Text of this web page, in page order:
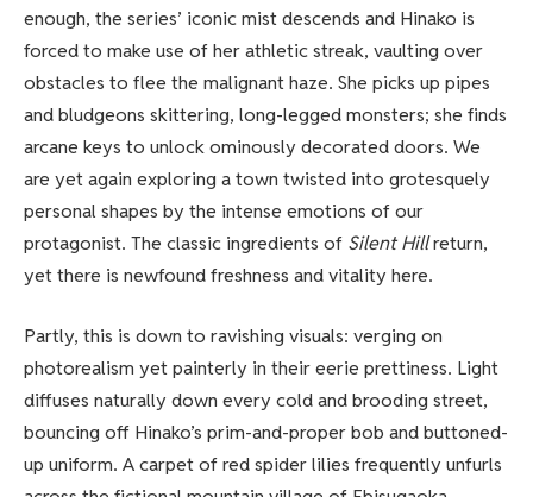
enough, the series’ iconic mist descends and Hinako is
forced to make use of her athletic streak, vaulting over
obstacles to flee the malignant haze. She picks up pipes
and bludgeons skittering, long-legged monsters; she finds
arcane keys to unlock ominously decorated doors. We
are yet again exploring a town twisted into grotesquely
personal shapes by the intense emotions of our
protagonist. The classic ingredients of Silent Hillreturn,
yet there is newfound freshness and vitality here.
Partly, this is down to ravishing visuals: verging on
photorealism yet painterly in their eerie prettiness. Light
diffuses naturally down every cold and brooding street,
bouncing off Hinako’s prim-and-proper bob and buttoned-
up uniform. A carpet of red spider lilies frequently unfurls